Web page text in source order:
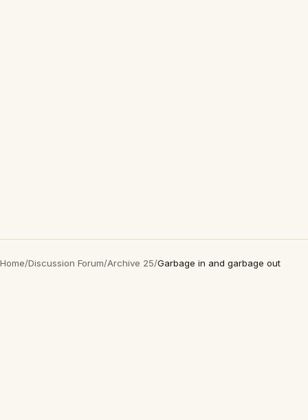
Home/Discussion Forum/Archive 25/Garbage in and garbage out